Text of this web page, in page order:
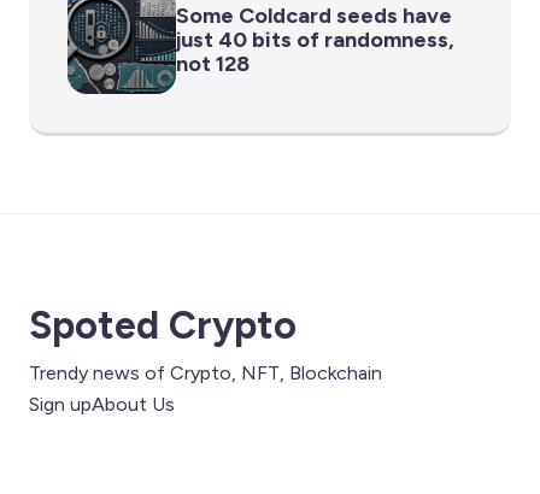
Some Coldcard seeds have
just 40 bits of randomness,
not 128
Spoted Crypto
Trendy news of Crypto, NFT, Blockchain
Sign upAbout Us